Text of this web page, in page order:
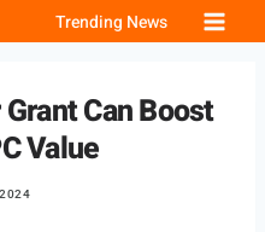
Trending News
Can Boost
Value
2024